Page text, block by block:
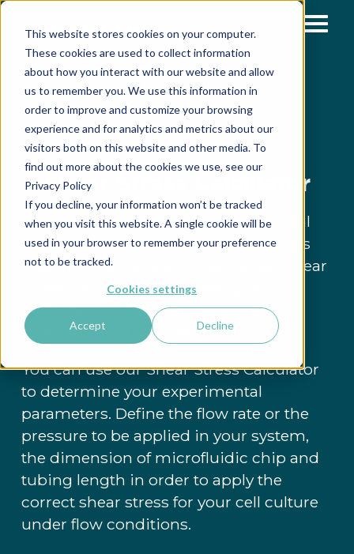
This website stores cookies on your computer.
These cookies are used to collect information
about how you interact with our website and allow
us to remember you. We use this information in
order to improve and customize your browsing
experience and for analytics and metrics about our
visitors both on this website and other media. To
find out more about the cookies we use, see our
Privacy Policy
If you decline, your information won’t be tracked
when you visit this website. A single cookie will be
used in your browser to remember your preference
not to be tracked.
Cookies settings
Accept Decline
Home Resources Support & Tools
Microfluidic
calculators
Shear Stress Calculator
Shear Stress Calculator
At Fluigent, we understand the critical
role shear stress plays in microfluidics
research. Hence, we introduce our Shear
Stress Calculator, a tool designed to
simplify your tasks as researchers,
scientists, and engineers in the field.
You can use our Shear Stress Calculator
to determine your experimental
parameters. Define the flow rate or the
pressure to be applied in your system,
the dimension of microfluidic chip and
tubing length in order to apply the
correct shear stress for your cell culture
under flow conditions.